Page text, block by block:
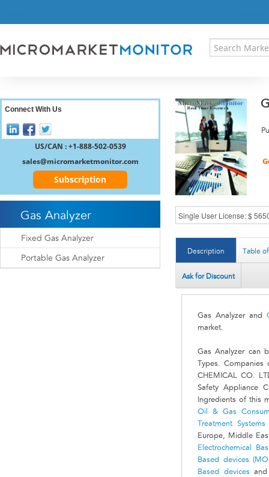
RESEARCH INSIGHT
REGISTER
Description Table
Ask for Discount
Gas Analyzer and
market.
Gas Analyzer can
Types.
CHEMICAL CO.
Safety Appliance
Ingredients of this
Oil & Gas
Treatment Systems
Europe, Middle
Electrochemical
Based devices
Based devices
Connect With Us
US/CAN : +1-888-502-0539
sales@micromarketmonitor.com
Subscription
Gas Analyzer
Fixed Gas Analyzer
Portable Gas Analyzer